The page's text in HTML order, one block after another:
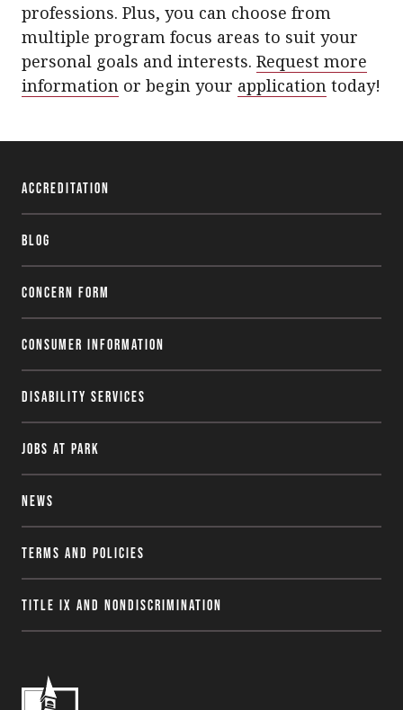
professions. Plus, you can choose from
multiple program focus areas to suit your
personal goals and interests. Request more
information or begin your application today!
Accreditation
Blog
Concern Form
Consumer Information
Disability Services
Jobs at Park
News
Terms and Policies
Title IX and Nondiscrimination